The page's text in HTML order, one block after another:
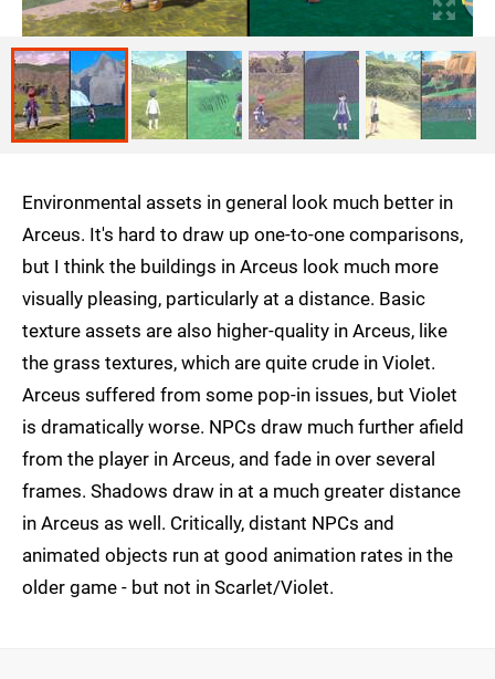
Environmental assets in general look much better in
Arceus. It's hard to draw up one-to-one comparisons,
but I think the buildings in Arceus look much more
visually pleasing, particularly at a distance. Basic
texture assets are also higher-quality in Arceus, like
the grass textures, which are quite crude in Violet.
Arceus suffered from some pop-in issues, but Violet
is dramatically worse. NPCs draw much further afield
from the player in Arceus, and fade in over several
frames. Shadows draw in at a much greater distance
in Arceus as well. Critically, distant NPCs and
animated objects run at good animation rates in the
older game - but not in Scarlet/Violet.